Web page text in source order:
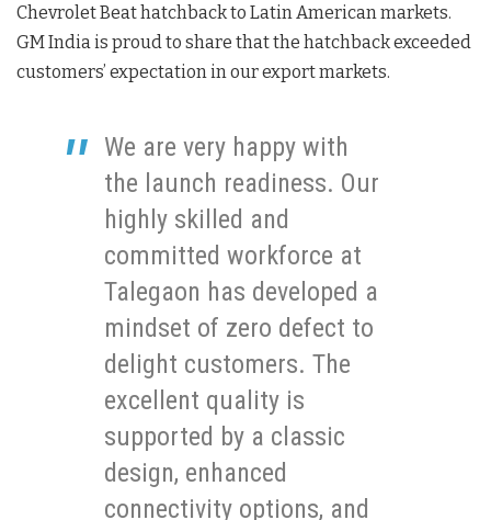
Chevrolet Beat hatchback to Latin American markets.
GM India is proud to share that the hatchback exceeded
customers’ expectation in our export markets.
We are very happy with
the launch readiness. Our
highly skilled and
committed workforce at
Talegaon has developed a
mindset of zero defect to
delight customers. The
excellent quality is
supported by a classic
design, enhanced
connectivity options, and